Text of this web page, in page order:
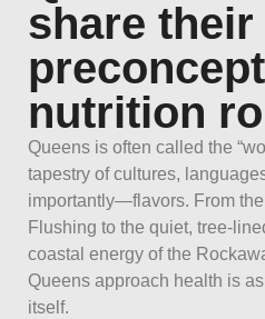
share their
nutrition
Queens is often called the
tapestry of cultures,
importantly—flavors. From
Flushing to the quiet, tree-
coastal energy of the
Queens approach health is
itself.